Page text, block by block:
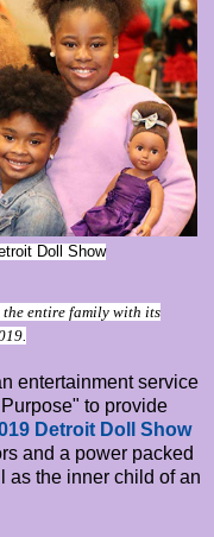
Doll Show
the entire family with its
entertainment service
to provide
Detroit Doll Show
and a power packed
as the inner child of an